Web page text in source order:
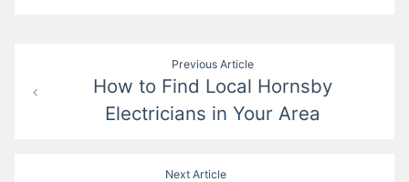
navigation
Previous Article
How to Find Local Hornsby
Electricians in Your Area
Next Article